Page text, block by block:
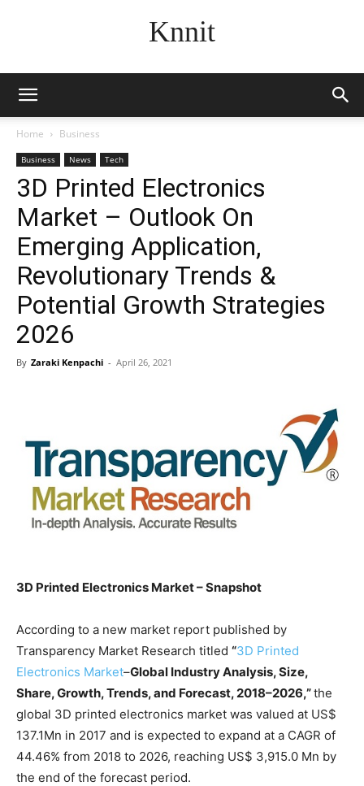
Knnit
Home Business
Business News Tech
3D Printed Electronics
Market – Outlook On
Emerging Application,
Revolutionary Trends &
Potential Growth Strategies
2026
By Zaraki Kenpachi - April 26, 2021
3D Printed Electronics Market – Snapshot
According to a new market report published by
Transparency Market Research titled “3D Printed
Electronics Market–Global Industry Analysis, Size,
Share, Growth, Trends, and Forecast, 2018–2026,”the
global 3D printed electronics market was valued at US$
137.1Mn in 2017 and is expected to expand at a CAGR of
44.46% from 2018 to 2026, reaching US$ 3,915.0 Mn by
the end of the forecast period.